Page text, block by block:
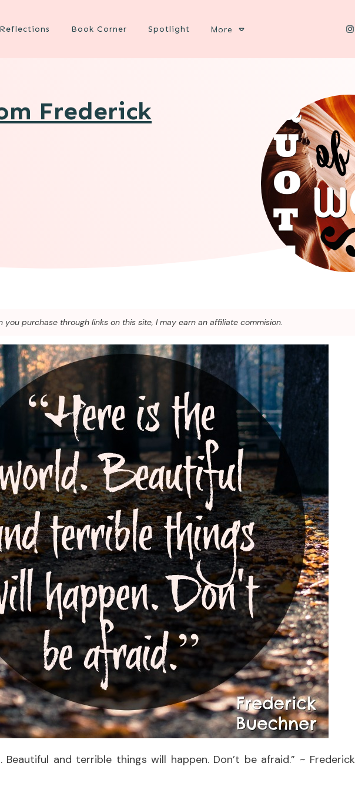
Reflections Book Corner Spotlight More
Frederick
you purchase through links on this site, I may earn an affiliate commision.
Beautiful and terrible things will happen. Don’t be afraid.” ~ Frederick